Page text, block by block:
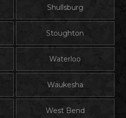
Shullsburg
Stoughton
Waterloo
Waukesha
West Bend